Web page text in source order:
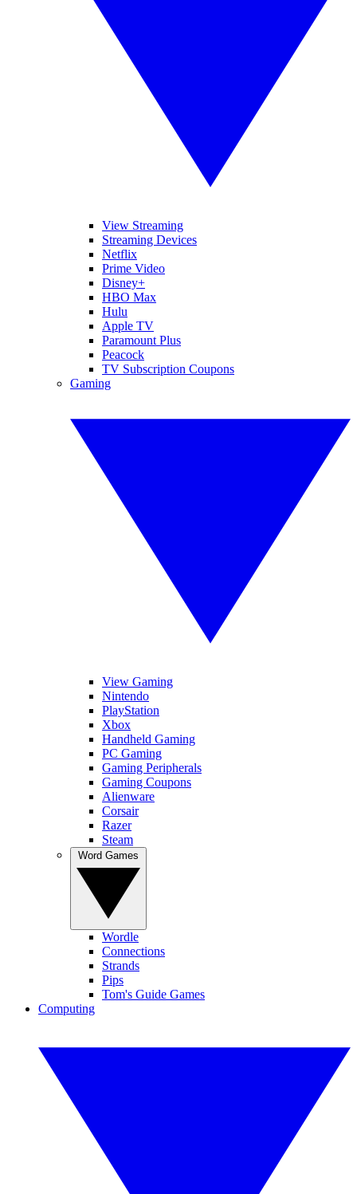
View Streaming
Streaming Devices
Netflix
Prime Video
Disney+
HBO Max
Hulu
Apple TV
Paramount Plus
Peacock
TV Subscription Coupons
Gaming
View Gaming
Nintendo
PlayStation
Xbox
Handheld Gaming
PC Gaming
Gaming Peripherals
Gaming Coupons
Alienware
Corsair
Razer
Steam
Wordle
Connections
Strands
Pips
Tom's Guide Games
Computing